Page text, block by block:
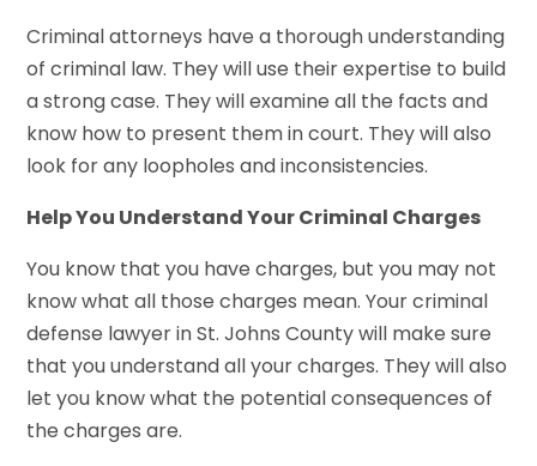
Criminal attorneys have a thorough understanding
of criminal law. They will use their expertise to build
a strong case. They will examine all the facts and
know how to present them in court. They will also
look for any loopholes and inconsistencies.
Help You Understand Your Criminal Charges
You know that you have charges, but you may not
know what all those charges mean. Your criminal
defense lawyer in St. Johns County will make sure
that you understand all your charges. They will also
let you know what the potential consequences of
the charges are.